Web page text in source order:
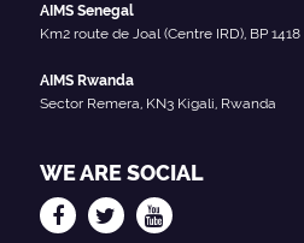
AIMS Senegal
Km2 route de Joal (Centre IRD), BP
AIMS Rwanda
Sector Remera, KN3 Kigali, Rwanda
WE ARE SOCIAL